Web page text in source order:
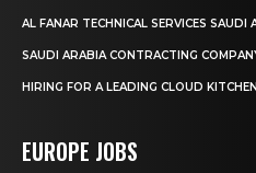
AL FANAR TECHNICAL SERVICES
SAUDI ARABIA CONTRACTING
HIRING FOR A LEADING CLOUD
EUROPE JOBS